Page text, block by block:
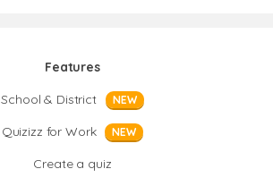
Features
School & District
NEW
Quizizz for Work NEW
Create a quiz